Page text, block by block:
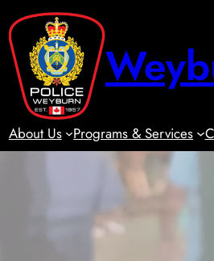
to
content
About Us Programs & Services